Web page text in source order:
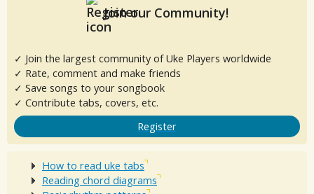
Join our Community!
✓ Join the largest community of Uke Players worldwide
✓ Rate, comment and make friends
✓ Save songs to your songbook
✓ Contribute tabs, covers, etc.
Register
How to read uke tabs
Reading chord diagrams